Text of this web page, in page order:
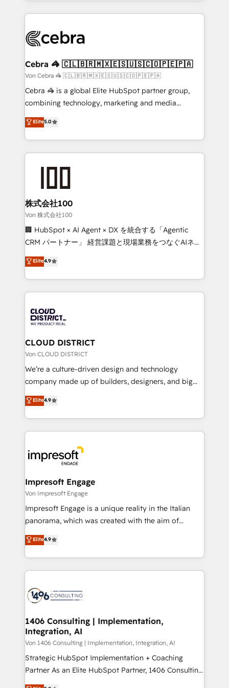
100+ seamless migrations from 15+ different CRMs
implementations, and 5,000+ pages ✨ CS: Clients
CS: 245% organic growth & +751% new visitors for a
full-funnel HubSpot project ✨ CS: 415% conversion
boost with a new HubSpot site Recognized leaders:
🏆 HubSpot Platform Migration Impact Award 🏆
Inbound Campaign of the Year 🏆 Gold AVA Digital
Award for Best Website 🌟 Accreditations: CRM
Cebra 🦓 🇨🇱🇧🇷🇲🇽🇪🇸🇺🇸🇨🇴🇵🇪🇵🇦
Von Cebra 🦓 🇨🇱🇧🇷🇲🇽🇪🇸🇺🇸🇨🇴🇵🇪🇵🇦
Cebra 🦓 is a global Elite HubSpot partner group,
combining technology, marketing and media
expertise across Latin America and Southern
Europe, with teams across 7 countries. Born in Chile,
we combine local insight with international reach to
help businesses grow through technology, creativity,
end solutions that integrate CRM, AI automation,
inbound and loop marketing, content, and digital
creativity. Our multicultural team works in Spanish,
Portuguese, and English to design scalable strategies
that drive measurable growth. 🌎 Highlights: • 10+
Platform Migration Excellence. • Top 3 Partner of the
Year LATAM 2022, 2023, 2024, 2025. • Partner of the
business with HubSpot? Let Cebra’s experts help
you grow faster, smarter, and with impact.
Elite5.0
株式会社100
Von 株式会社100
🏢 HubSpot × AI Agent × DX を統合する「Agentic
CRM パートナー」 経営課題と現場業務をつなぐAIネイ
ティブ・エージェンシーとして、HubSpot Eliteの実装
力で顧客フロント業務を再設計します。 💡 100inc は何
をする会社か？ HubSpotを共通基盤に、AIエージェン
トを組み込んだ顧客フロント業務（マーケティング・営
ィブ・エージェンシーです。事業部・グループ会社・部
門が分立する組織で、データと業務プロセスのサイロ化
を、CRMを軸とした全社共通基盤に再構築します。意
思決定者・PMO・現場担当者に並走します。 1️⃣
HubSpot導入・活用支援 顧客データの一元化から、
GTMの見える化・自動化まで。全Hub統合運用、デー
2️⃣ AIエージェント組織構築 営業・マーケティング業務
の一部をAIが自律実行する組織への移行を設計・実装。
DX × AI推進のPMO伴走支援 複数部門をまたぐDX×AI変
革を、構想から実装・定着までPMOとして主導。「設
の統合・浸透・変革管理を実行します。 ▸ CMS戦略設
計・導線設計・テンプレート設計をContent Hubで一体
提供。 ▸ 既存CRM・MAからの移行支援：Salesforce・
Marketo・Pardot等からの移行、カスタム設計、履歴
ンツとサイト構造を最適化。 🏆 なぜ100incを選ぶの
か？ ✓ HubSpot Eliteパートナー認定 ✓ HubSpotアワ
ード受賞・HUGリーダー ✓ ISO27001:2022 /
HubSpot大百科 出版 CRM・AI活用に関するご相談、現
状整理の壁打ちなど、構想段階からお気軽にお問い合わ
せください。
Elite4.9
CLOUD DISTRICT
Von CLOUD DISTRICT
We’re a culture-driven design and technology
company made up of builders, designers, and big
thinkers. We blend strategy, design, and
development—always fueled by curiosity—to turn
ideas, opportunities, and challenges into meaningful
experiences. To us, technology is more than just
and—most importantly—simple. That’s why we lean
into bold ideas and shape them into thoughtful
products and strategies that actually make a
difference.
Elite4.9
Impresoft Engage
Von Impresoft Engage
Impresoft Engage is a unique reality in the Italian
panorama, which was created with the aim of
putting Customer Experience at the center by
creating digital environments capable of integrating
people, processes and data. We offer the best
digital solutions on the market, ranging from CRM
marketing automation to online and offline sales
allowing companies to optimize processes and meet
the needs of the customer. We are part of Impresoft
Group, a group of specialized and complementary
companies that divide their offer into 4
Competence Centers: Smart Manufacturing,
Elite4.9
1406 Consulting | Implementation,
Integration, AI
Von 1406 Consulting | Implementation, Integration, AI
Strategic HubSpot Implementation + Coaching
Partner As an Elite HubSpot Partner, 1406 Consulting
helps mid-market revenue teams transform how